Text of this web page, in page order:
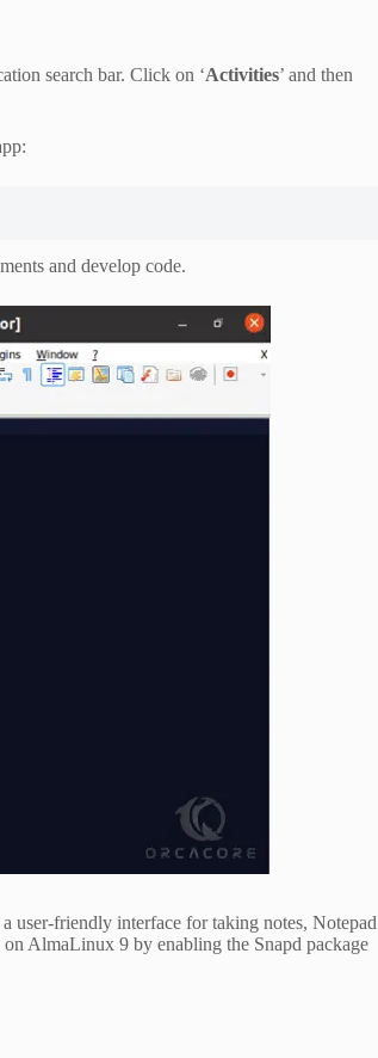
search bar. Click on ‘Activities’ and then
and develop code.
user-friendly interface for taking notes, Notepad
AlmaLinux 9 by enabling the Snapd package